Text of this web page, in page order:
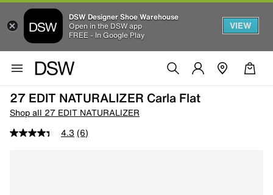
DSW Designer Shoe Warehouse
Open in the DSW app
FREE - In Google Play
VIEW
27 EDIT NATURALIZER Carla Flat
Shop all 27 EDIT NATURALIZER
4.3 (6)